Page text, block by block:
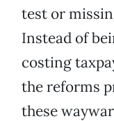
test or
Instead of
costing
the reforms
these